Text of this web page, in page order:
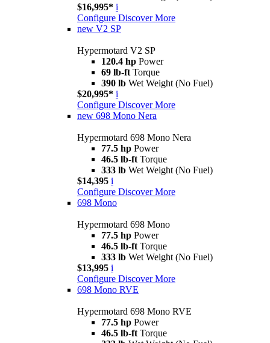
$16,995* i
Configure Discover More
new V2 SP
Hypermotard V2 SP
120.4 hp Power
69 lb-ft Torque
390 lb Wet Weight (No Fuel)
$20,995* i
Configure Discover More
new 698 Mono Nera
Hypermotard 698 Mono Nera
77.5 hp Power
46.5 lb-ft Torque
333 lb Wet Weight (No Fuel)
$14,395 i
Configure Discover More
698 Mono
Hypermotard 698 Mono
77.5 hp Power
46.5 lb-ft Torque
333 lb Wet Weight (No Fuel)
$13,995 i
Configure Discover More
698 Mono RVE
Hypermotard 698 Mono RVE
77.5 hp Power
46.5 lb-ft Torque